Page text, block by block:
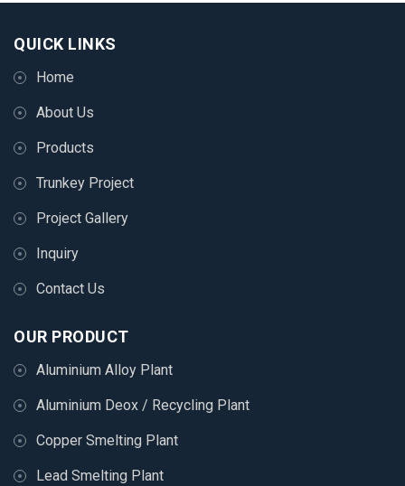
QUICK LINKS
Home
About Us
Products
Trunkey Project
Project Gallery
Inquiry
Contact Us
OUR PRODUCT
Aluminium Alloy Plant
Aluminium Deox / Recycling Plant
Copper Smelting Plant
Lead Smelting Plant